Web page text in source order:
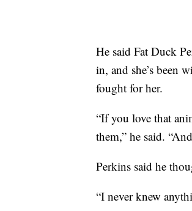
He said Fat Duck
in, and she’s been
fought for her.
“If you love that
them,” he said.
Perkins said he
“I never knew